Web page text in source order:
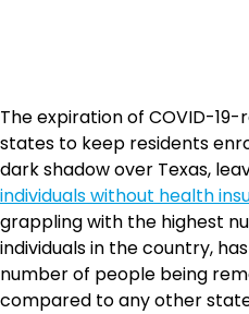
to
content
The expiration of COVID-
states to keep residents
dark shadow over Texas,
individuals without health
grappling with the highest
individuals in the country,
number of people being
compared to any other